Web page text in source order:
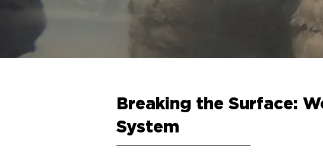
Breaking the Surface:
System